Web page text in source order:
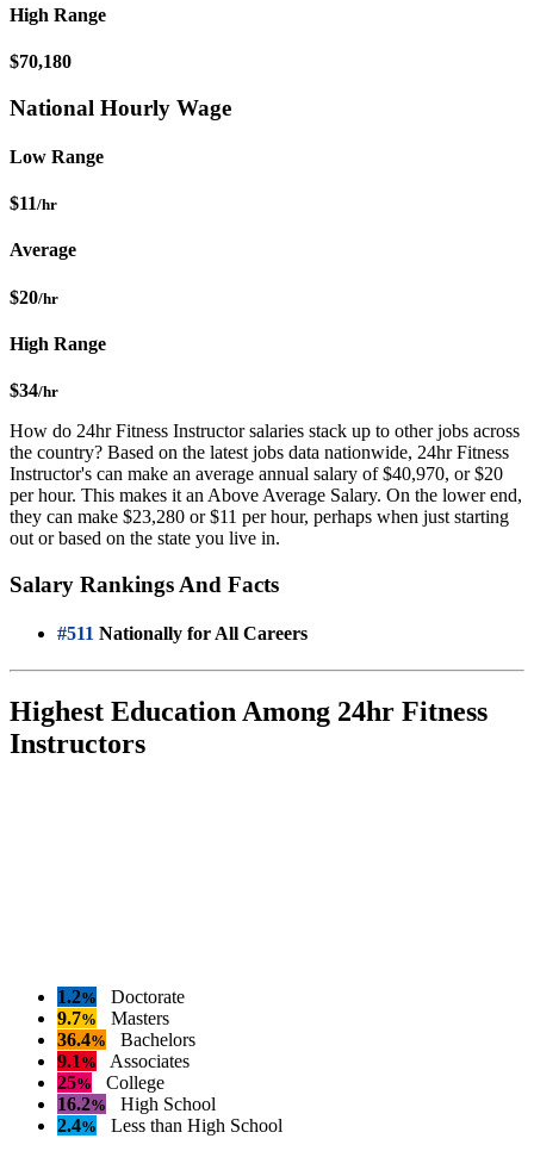
High Range
$70,180
National Hourly Wage
Low Range
$11/hr
Average
$20/hr
High Range
$34/hr
How do 24hr Fitness Instructor salaries stack up to other jobs across
the country? Based on the latest jobs data nationwide, 24hr Fitness
Instructor's can make an average annual salary of $40,970, or $20
per hour. This makes it an Above Average Salary. On the lower end,
they can make $23,280 or $11 per hour, perhaps when just starting
out or based on the state you live in.
Salary Rankings And Facts
#511 Nationally for All Careers
Highest Education Among 24hr Fitness
Instructors
1.2%
Doctorate
9.7%
Masters
36.4%
Bachelors
9.1 %
Associates
25%
College
16.2%
High School
2.4% Less than High School